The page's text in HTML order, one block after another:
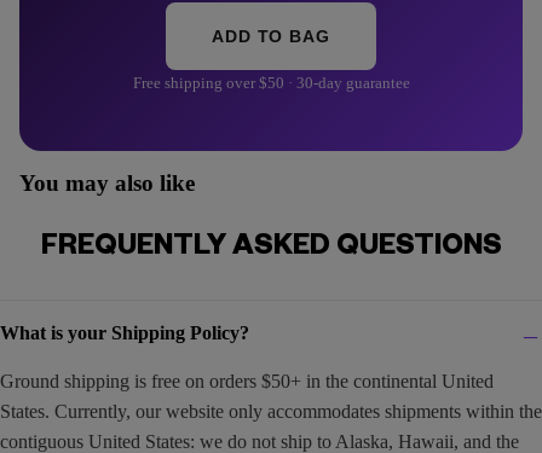
ADD TO BAG
Free shipping over $50 · 30-day guarantee
You may also like
FREQUENTLY ASKED QUESTIONS
What is your Shipping Policy?
Ground shipping is free on orders $50+ in the continental United
States. Currently, our website only accommodates shipments within the
contiguous United States: we do not ship to Alaska, Hawaii, and the